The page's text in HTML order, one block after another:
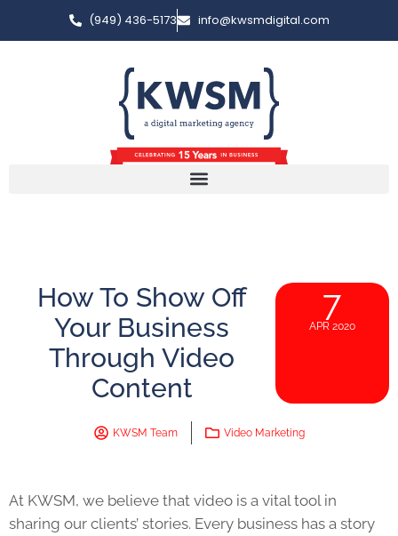
(949) 436-5173 info@kwsmdigital.com
How To Show Off
Your Business
Through Video
Content
7
APR 2020
KWSM Team Video Marketing
At KWSM, we believe that video is a vital tool in
sharing our clients’ stories. Every business has a story